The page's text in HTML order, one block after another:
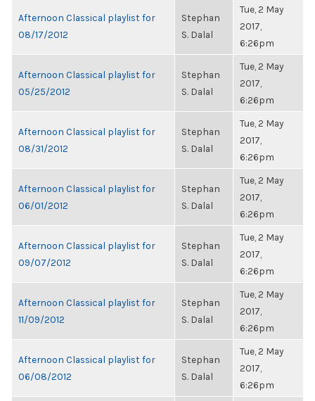
Afternoon Classical playlist for
08/17/2012
Stephan
S. Dalal
Tue, 2 May
2017,
6:26pm
Afternoon Classical playlist for
05/25/2012
Stephan
S. Dalal
Tue, 2 May
2017,
6:26pm
Afternoon Classical playlist for
08/31/2012
Stephan
S. Dalal
Tue, 2 May
2017,
6:26pm
Afternoon Classical playlist for
06/01/2012
Stephan
S. Dalal
Tue, 2 May
2017,
6:26pm
Afternoon Classical playlist for
09/07/2012
Stephan
S. Dalal
Tue, 2 May
2017,
6:26pm
Afternoon Classical playlist for
11/09/2012
Stephan
S. Dalal
Tue, 2 May
2017,
6:26pm
Afternoon Classical playlist for
06/08/2012
Stephan
S. Dalal
Tue, 2 May
2017,
6:26pm